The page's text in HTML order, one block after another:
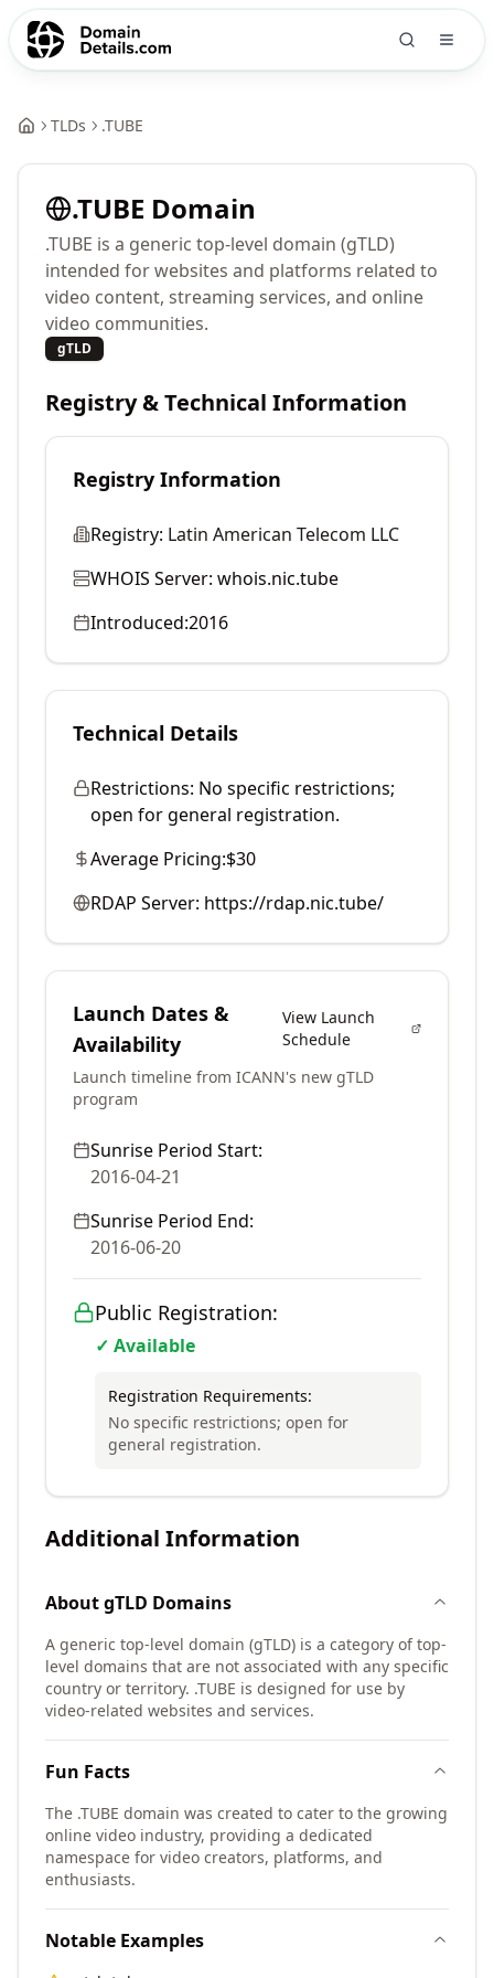
TLDs .TUBE
.TUBE Domain
.TUBE is a generic top-level domain (gTLD)
intended for websites and platforms related to
video content, streaming services, and online
video communities.
gTLD
Registry & Technical Information
Registry Information
Registry: Latin American Telecom LLC
WHOIS Server: whois.nic.tube
Introduced:2016
Technical Details
Restrictions: No specific restrictions;
open for general registration.
Average Pricing:$30
RDAP Server: https://rdap.nic.tube/
Launch Dates &
Availability
View Launch
Schedule
Launch timeline from ICANN's new gTLD
program
Sunrise Period Start:
2016-04-21
Sunrise Period End:
2016-06-20
Public Registration:
✓ Available
Registration Requirements:
No specific restrictions; open for
general registration.
Additional Information
AboutgTLD Domains
A generic top-level domain (gTLD) is a category of top-
level domains that are not associated with any specific
country or territory. .TUBE is designed for use by
video-related websites and services.
Fun Facts
The .TUBE domain was created to cater to the growing
online video industry, providing a dedicated
namespace for video creators, platforms, and
enthusiasts.
Notable Examples